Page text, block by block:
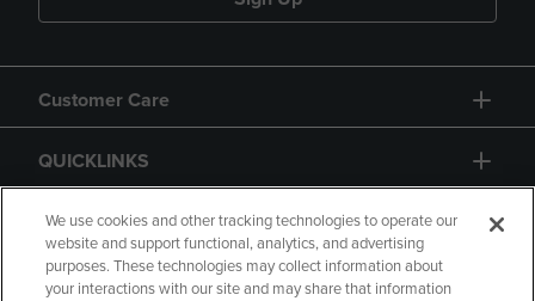
Customer Care
QUICKLINKS
GIFT CARD
We use cookies and other tracking technologies to operate our
website and support functional, analytics, and advertising
purposes. These technologies may collect information about
your interactions with our site and may share that information